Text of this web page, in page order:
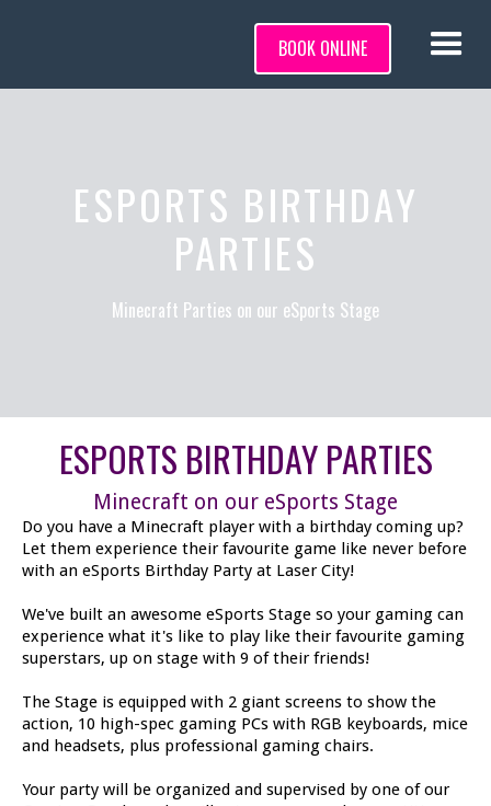
BOOK ONLINE
ESPORTS BIRTHDAY
PARTIES
Minecraft Parties on our eSports Stage
ESPORTS BIRTHDAY PARTIES
Minecraft on our eSports Stage
Do you have a Minecraft player with a birthday coming up?
Let them experience their favourite game like never before
with an eSports Birthday Party at Laser City!
We've built an awesome eSports Stage so your gaming can
experience what it's like to play like their favourite gaming
superstars, up on stage with 9 of their friends!
The Stage is equipped with 2 giant screens to show the
action, 10 high-spec gaming PCs with RGB keyboards, mice
and headsets, plus professional gaming chairs.
Your party will be organized and supervised by one of our